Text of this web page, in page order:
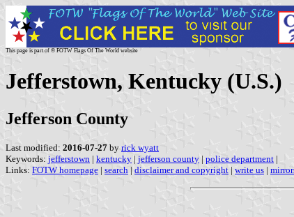
This page is part of © FOTW Flags Of The World website
Jefferstown, Kentucky (U.S.)
Jefferson County
Last modified: 2016-07-27 by rick wyatt
Keywords: jefferstown | kentucky | jefferson county | police department |
Links: FOTW homepage | search | disclaimer and copyright | write us |